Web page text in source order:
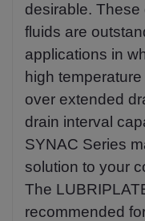
desirable.
fluids are
applications in
high
over extended
drain interval
SYNAC Series
solution to your
The
recommended